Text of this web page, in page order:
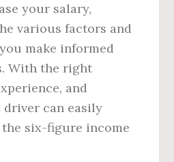
your salary,
various factors and
make informed
With the right
and
driver can easily
six-figure income